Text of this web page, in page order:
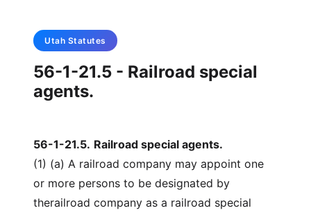
Utah Statutes
56-1-21.5 - Railroad special
agents.
56-1-21.5. Railroad special agents.
(1) (a) A railroad company may appoint one
or more persons to be designated by
therailroad company as a railroad special